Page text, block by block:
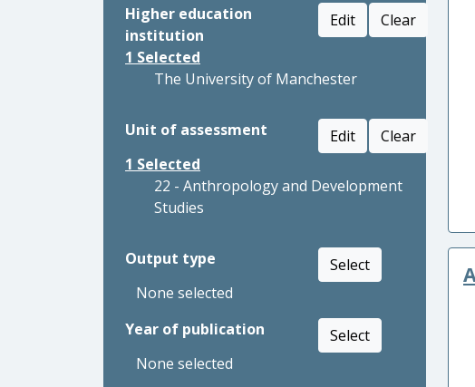
Higher education
institution
Edit
Clear
1 Selected
The University of Manchester
Unit of assessment Edit
Clear
1 Selected
22 - Anthropology and Development
Studies
Output type
Select
None selected
Year of publication
Select
None selected